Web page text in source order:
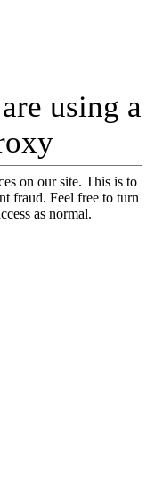
using a
on our site. This is to
fraud. Feel free to turn
as normal.